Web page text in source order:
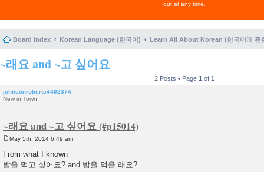
out at any time.
Board index Korean Language (한국어) Learn All About Korean (한국어에 관
~래요 and ~고 싶어요
2 Posts • Page 1 of 1
johnsonroberts4492374
New in Town
~래요 and ~고 싶어요
s
t
May 5th, 2014 6:49 am
From what I known
밥을 먹고 싶어요? and 밥을 먹을 래요?